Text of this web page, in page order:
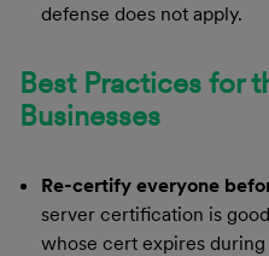
defense does not apply.
Best Practices for
Businesses
Re-certify everyone
server certification is
whose cert expires